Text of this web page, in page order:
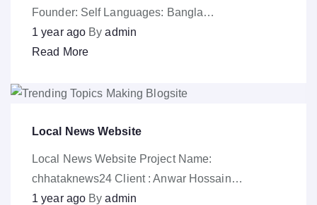
Founder: Self Languages: Bangla…
1 year ago Byadmin
Read More
Local News Website
Local News Website Project Name:
chhataknews24 Client : Anwar Hossain…
1 year ago Byadmin